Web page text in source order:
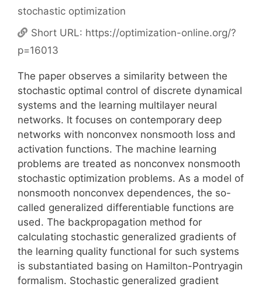
stochastic optimization
Short URL: https://optimization-online.org/?
p=16013
The paper observes a similarity between the
stochastic optimal control of discrete dynamical
systems and the learning multilayer neural
networks. It focuses on contemporary deep
networks with nonconvex nonsmooth loss and
activation functions. The machine learning
problems are treated as nonconvex nonsmooth
stochastic optimization problems. As a model of
nonsmooth nonconvex dependences, the so-
called generalized differentiable functions are
used. The backpropagation method for
calculating stochastic generalized gradients of
the learning quality functional for such systems
is substantiated basing on Hamilton-Pontryagin
formalism. Stochastic generalized gradient